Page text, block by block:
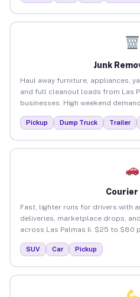
Junk
Haul away furniture, appliances,
and full cleanout loads from Las
businesses. High weekend
Pickup Dump Truck Trailer
Courier
Fast, lighter runs for drivers with
deliveries, marketplace drops,
across Las Palmas Ii. $25 to $80
SUV Car Pickup